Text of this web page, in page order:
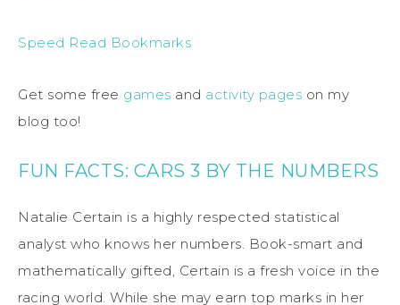
Speed Read Bookmarks
Get some free games and activity pages on my
blog too!
FUN FACTS: CARS 3 BY THE NUMBERS
Natalie Certain is a highly respected statistical
analyst who knows her numbers. Book-smart and
mathematically gifted, Certain is a fresh voice in the
racing world. While she may earn top marks in her